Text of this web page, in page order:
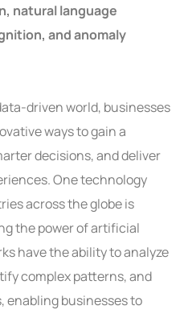
natural language
and anomaly
driven world, businesses
ways to gain a
decisions, and deliver
One technology
across the globe is
the power of artificial
have the ability to analyze
complex patterns, and
enabling businesses to